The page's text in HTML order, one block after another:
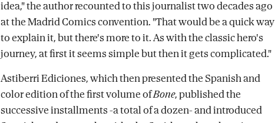
idea," the author recounted to this journalist two decades ago
at the Madrid Comics convention. "That would be a quick way
to explain it, but there's more to it. As with the classic hero's
journey, at first it seems simple but then it gets complicated."
Astiberri Ediciones, which then presented the Spanish and
color edition of the first volume ofBone, published the
successive installments -a total of a dozen- and introduced